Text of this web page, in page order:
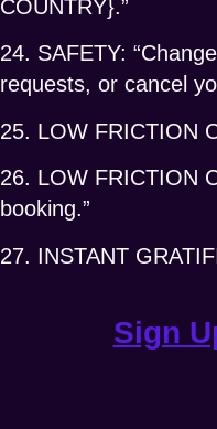
COUNTRY}.”
24. SAFETY:
requests, or cancel
25. LOW FRICTION
26. LOW FRICTION
booking.”
27. INSTANT
Sign